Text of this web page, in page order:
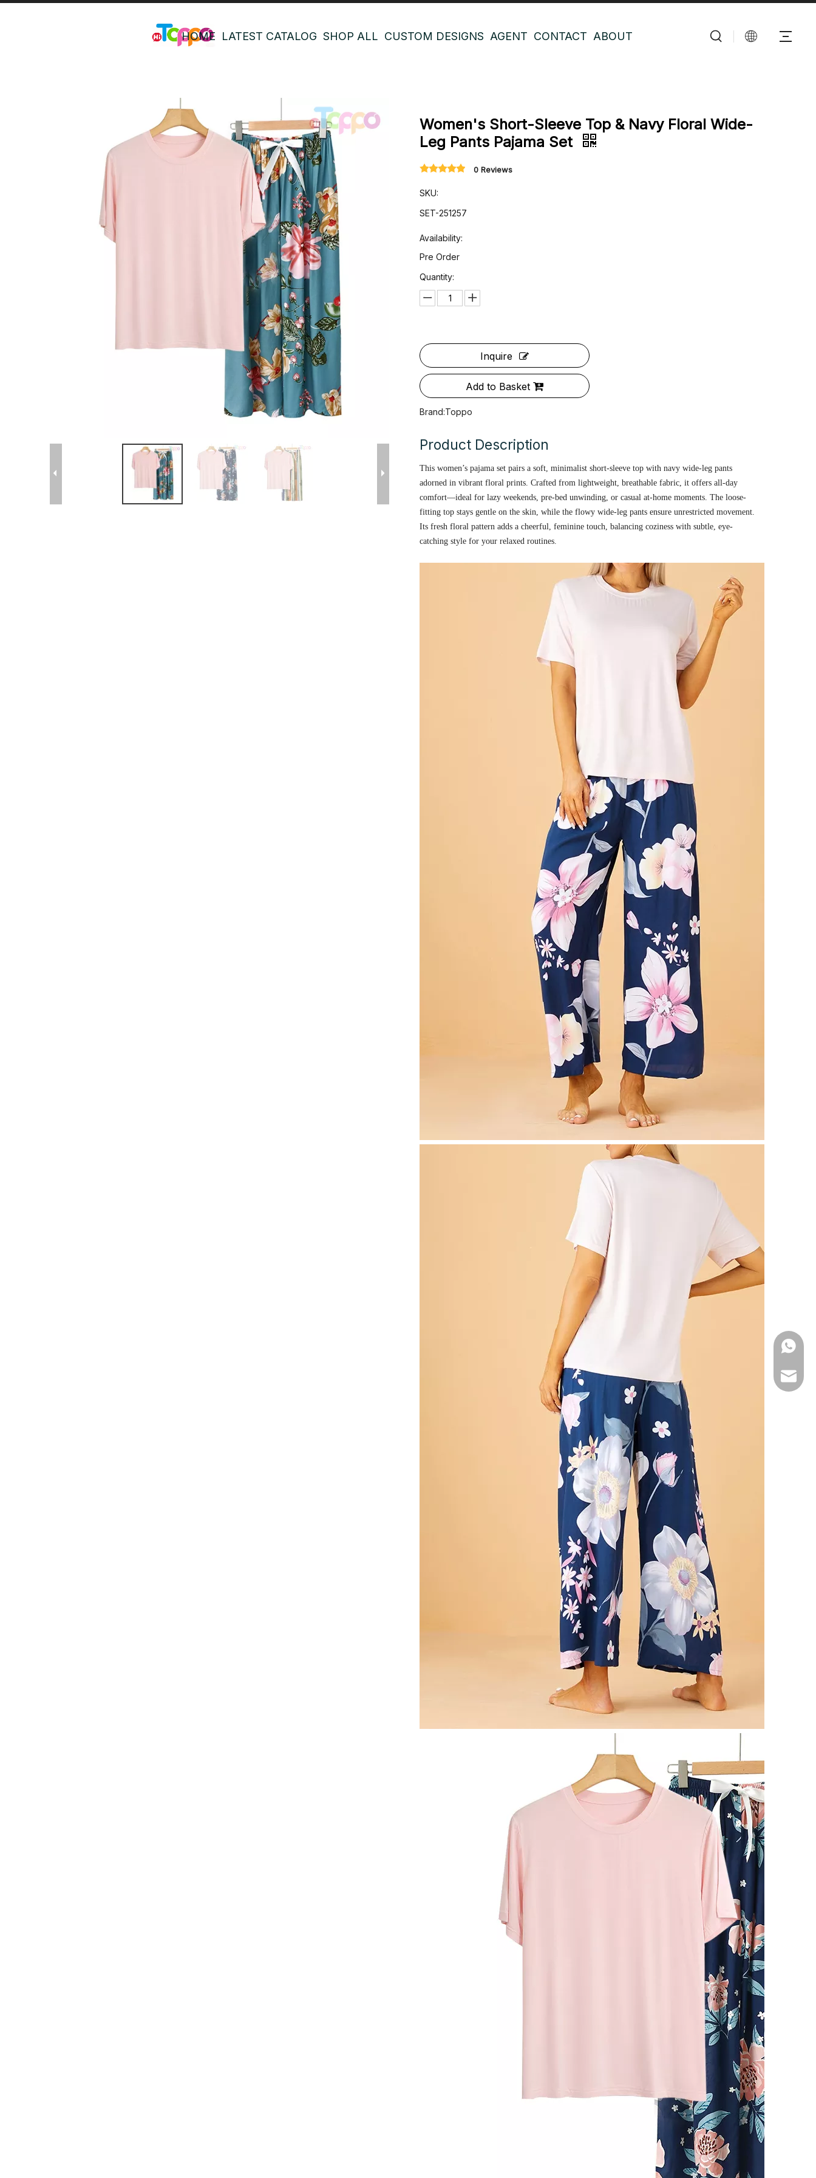
HOME LATEST CATALOG SHOP ALL CUSTOM DESIGNS AGENT CONTACT ABOUT
Women's Short-Sleeve Top & Navy Floral Wide-
Leg Pants Pajama Set
0 Reviews
SKU:
SET-251257
Availability:
Pre Order
Quantity:
Inquire
Add to Basket
Brand:Toppo
Product Description
This women’s pajama set pairs a soft, minimalist short-sleeve top with navy wide-leg pants
adorned in vibrant floral prints. Crafted from lightweight, breathable fabric, it offers all-day
comfort—ideal for lazy weekends, pre-bed unwinding, or casual at-home moments. The loose-
fitting top stays gentle on the skin, while the flowy wide-leg pants ensure unrestricted movement.
Its fresh floral pattern adds a cheerful, feminine touch, balancing coziness with subtle, eye-
catching style for your relaxed routines.
Email